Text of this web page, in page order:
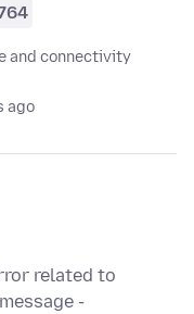
and connectivity
ago
related to
-